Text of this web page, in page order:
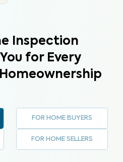
Inspection
for Every
FOR HOME BUYERS
FOR HOME SELLERS